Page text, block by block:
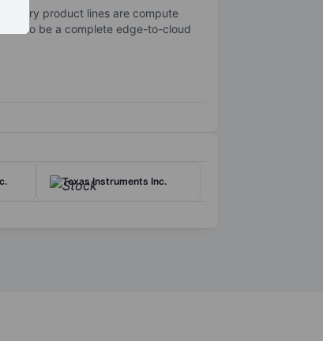
product lines are compute
is to be a complete edge-to-cloud
Texas Instruments Inc.